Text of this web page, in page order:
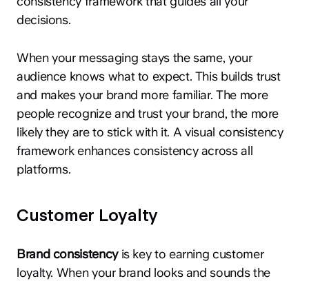
decisions.
When your messaging stays the same, your
audience knows what to expect. This builds trust
and makes your brand more familiar. The more
people recognize and trust your brand, the more
likely they are to stick with it. A visual consistency
framework enhances consistency across all
platforms.
Customer Loyalty
Brand consistencyis key to earning customer
loyalty. When your brand looks and sounds the